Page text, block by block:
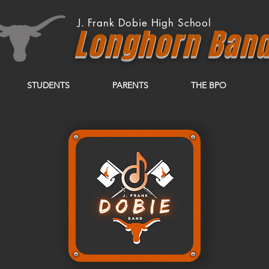
J. Frank Dobie High School
Longhorn
STUDENTS PARENTS THE BPO